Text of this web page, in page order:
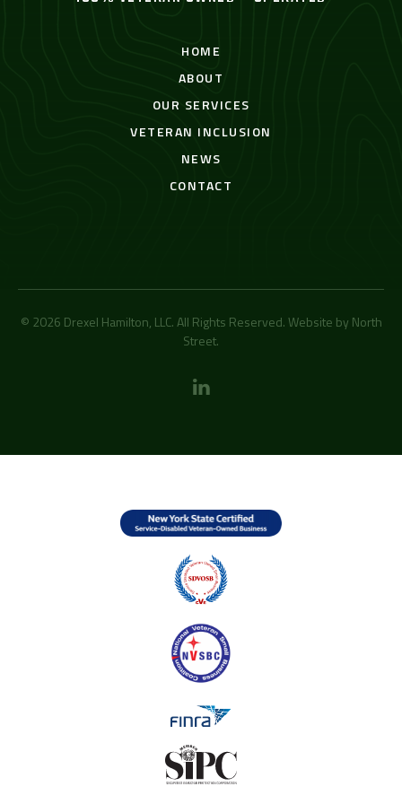
HOME
ABOUT
OUR SERVICES
VETERAN INCLUSION
NEWS
CONTACT
© 2026 Drexel Hamilton, LLC. All Rights Reserved. Website by North
Street.